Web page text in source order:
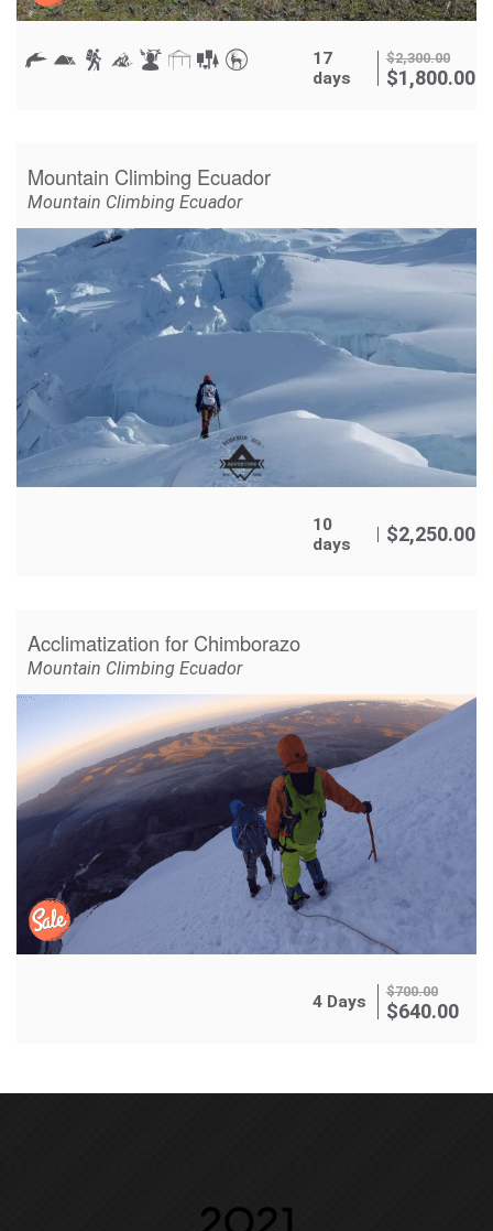
17
days
$2,300.00
$1,800.00
Mountain Climbing Ecuador
Mountain Climbing Ecuador
10
days
$2,250.00
Acclimatization for Chimborazo
Mountain Climbing Ecuador
4 Days
$700.00
$640.00